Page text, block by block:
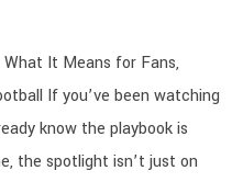
It Means for Fans,
If you’ve been watching
know the playbook is
the spotlight isn’t just on